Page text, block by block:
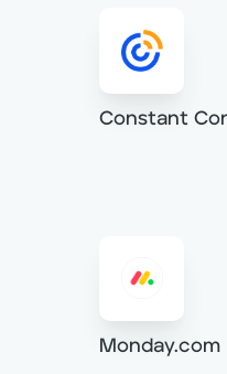
Constant
Monday.com